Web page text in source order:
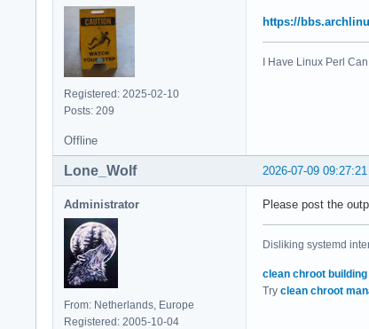
Registered: 2025-02-10
Posts: 209
https://
I Have Linux Perl
Offline
2026-07-09 09:27:21
Lone_Wolf
Administrator
From: Netherlands, Europe
Registered: 2005-10-04
Please post the
Disliking systemd
clean chroot building
Try clean chroot